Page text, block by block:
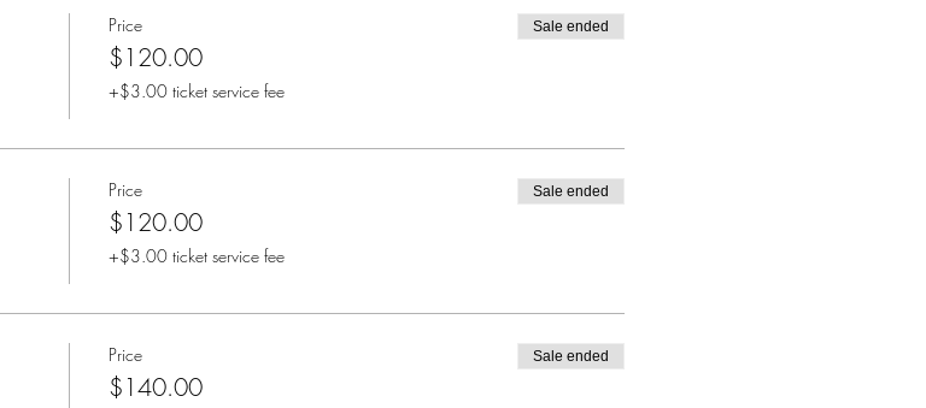
Price
$120.00
+$3.00 ticket service fee
Sale ended
Price
$120.00
+$3.00 ticket service fee
Sale ended
Price
$140.00
Sale ended